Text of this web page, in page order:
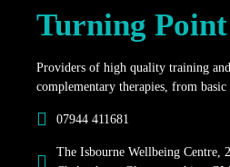
Turning
Providers of high quality training
complementary therapies, from basic
07944 411681
The Isbourne Wellbeing Centre,